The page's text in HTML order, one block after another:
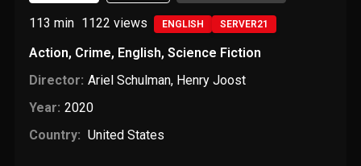
113 min 1122 views ENGLISH SERVER21
Action, Crime, English,Science Fiction
Director: Ariel Schulman, Henry Joost
Year: 2020
Country: United States